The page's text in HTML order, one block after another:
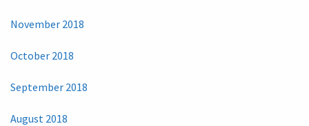
November 2018
October 2018
September 2018
August 2018